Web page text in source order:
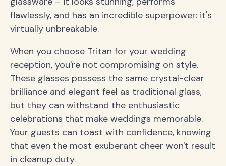
flawlessly, and has an incredible superpower: it's
virtually unbreakable.
When you choose Tritan for your wedding
reception, you're not compromising on style.
These glasses possess the same crystal-clear
brilliance and elegant feel as traditional glass,
but they can withstand the enthusiastic
celebrations that make weddings memorable.
Your guests can toast with confidence, knowing
that even the most exuberant cheer won't result
in cleanup duty.